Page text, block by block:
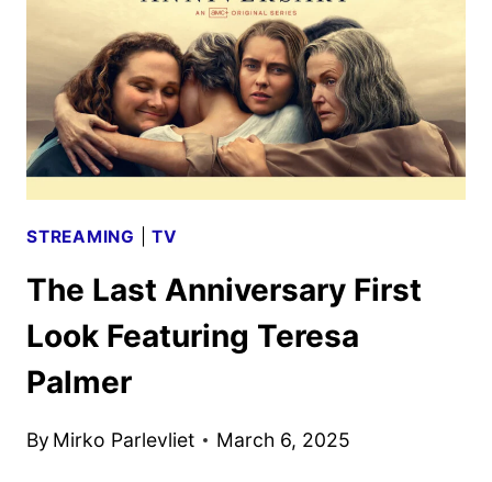
STREAMING |TV
The Last Anniversary First
Look Featuring Teresa
Palmer
By Mirko Parlevliet March 6, 2025